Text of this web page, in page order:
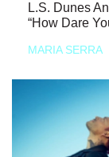
L.S. Dunes
“How Dare
MARIA SERRA